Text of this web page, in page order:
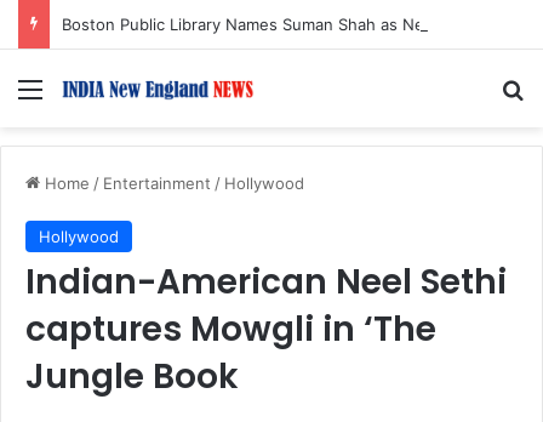
Menu
Home / Entertainment / Hollywood
Hollywood
Indian-American Neel Sethi
captures Mowgli in ‘The
Jungle Book